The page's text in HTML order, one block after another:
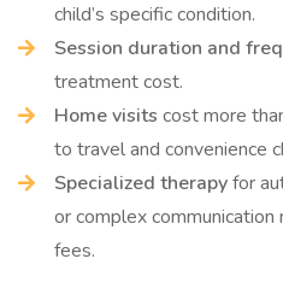
child’s specific condition.
Session duration and
treatment cost.
Home visits cost more
to travel and convenience
Specialized therapyfor
or complex
fees.